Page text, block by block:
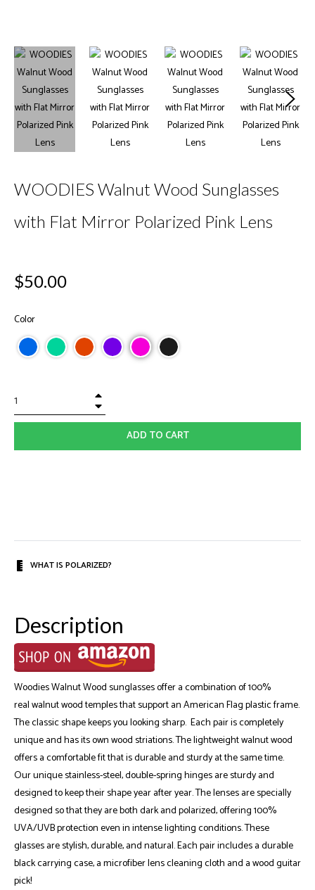
WOODIES Walnut Wood Sunglasses
with Flat Mirror Polarized Pink Lens
Regular
price
$50.00
Color
ADD TO CART
WHAT IS POLARIZED?
Description
Woodies Walnut Wood sunglasses offer a combination of 100%
real walnut wood temples that support an American Flag plastic frame.
The classic shape keeps you looking sharp. Each pair is completely
unique and has its own wood striations. The lightweight walnut wood
offers a comfortable fit that is durable and sturdy at the same time.
Our unique stainless-steel, double-spring hinges are sturdy and
designed to keep their shape year after year. The lenses are specially
designed so that they are both dark and polarized, offering 100%
UVA/UVB protection even in intense lighting conditions. These
glasses are stylish, durable, and natural. Each pair includes a durable
black carrying case, a microfiber lens cleaning cloth and a wood guitar
pick!